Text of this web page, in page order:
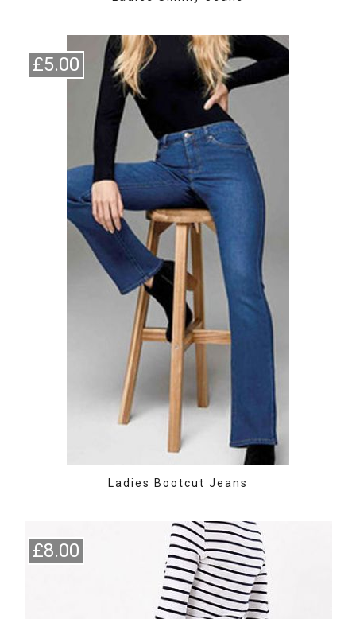
£5.00
Ladies Bootcut Jeans
£8.00